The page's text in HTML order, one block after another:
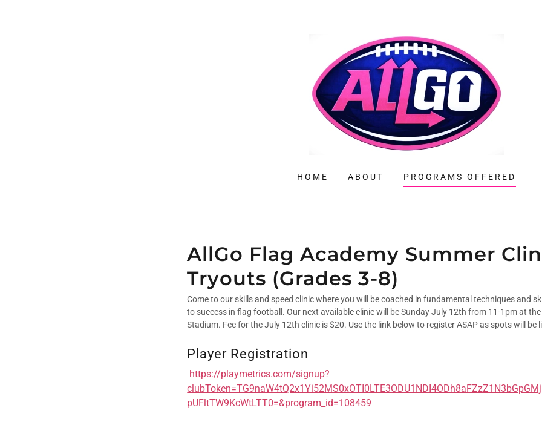
HOME ABOUT PROGRAMS OFFERED
AllGo Flag Academy Summer
Tryouts (Grades 3-8)
Come to our skills and speed clinic where you will be coached in fundamental techniques and
to success in flag football. Our next available clinic will be Sunday July 12th from 11-1pm at the
Stadium. Fee for the July 12th clinic is $20. Use the link below to register ASAP as spots will be
Player Registration
https://playmetrics.com/signup?
pUFltTW9KcWtLTT0=&program_id=108459